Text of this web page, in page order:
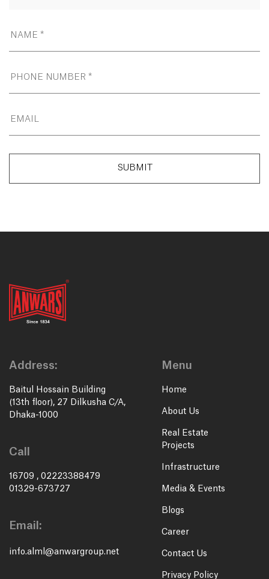
SUBMIT
Address:
Baitul Hossain Building
(13th floor), 27 Dilkusha C/A,
Dhaka-1000
Call
16709 , 02223388479
01329-673727
Email:
info.alml@anwargroup.net
Menu
Home
About Us
Real Estate
Projects
Infrastructure
Media & Events
Blogs
Career
Contact Us
Privacy Policy